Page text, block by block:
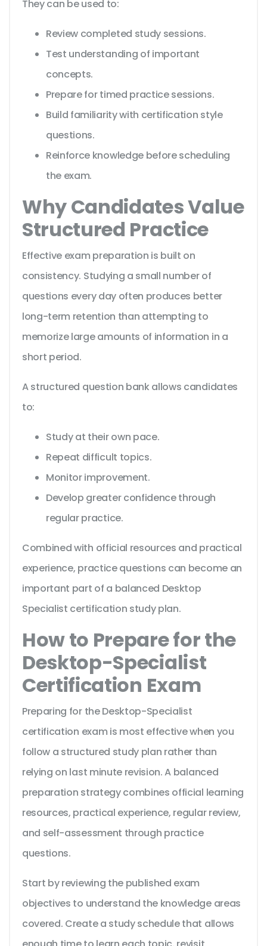
They can be used to:
Review completed study sessions.
Test understanding of important
concepts.
Prepare for timed practice sessions.
Build familiarity with certification style
questions.
Reinforce knowledge before scheduling
the exam.
Why Candidates Value
Structured Practice
Effective exam preparation is built on
consistency. Studying a small number of
questions every day often produces better
long-term retention than attempting to
memorize large amounts of information in a
short period.
A structured question bank allows candidates
to:
Study at their own pace.
Repeat difficult topics.
Monitor improvement.
Develop greater confidence through
regular practice.
Combined with official resources and practical
experience, practice questions can become an
important part of a balanced Desktop
Specialist certification study plan.
How to Prepare for the
Desktop-Specialist
Certification Exam
Preparing for the Desktop-Specialist
certification exam is most effective when you
follow a structured study plan rather than
relying on last minute revision. A balanced
preparation strategy combines official learning
resources, practical experience, regular review,
and self-assessment through practice
questions.
Start by reviewing the published exam
objectives to understand the knowledge areas
covered. Create a study schedule that allows